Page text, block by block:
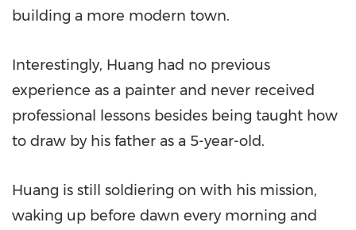
building a more modern town.
Interestingly, Huang had no previous
experience as a painter and never received
professional lessons besides being taught how
to draw by his father as a 5-year-old.
Huang is still soldiering on with his mission,
waking up before dawn every morning and